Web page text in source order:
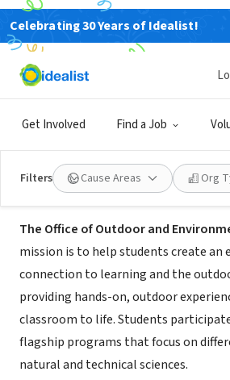
Celebrating 30 Years of Idealist!
Get Involved Find a Job
Filters Cause Areas Org
GOVERNMENT
Point Fermin Outdoor
Center
Los Angeles, CA outdooreducation.org
About Us
The Office of Outdoor and
mission is to help students create an
connection to learning and the
providing hands-on, outdoor
classroom to life. Students
flagship programs that focus on
natural and technical sciences.